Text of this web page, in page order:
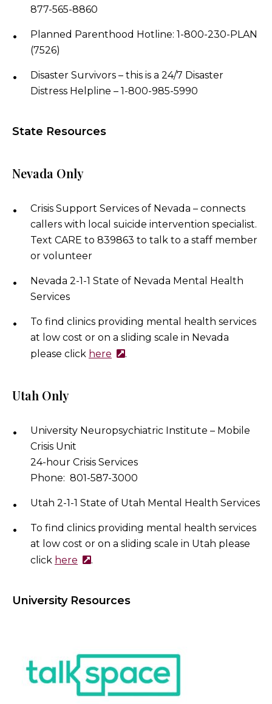
877-565-8860
Planned Parenthood Hotline: 1-800-230-PLAN
(7526)
Disaster Survivors – this is a 24/7 Disaster
Distress Helpline – 1-800-985-5990
State Resources
Nevada Only
Crisis Support Services of Nevada – connects
callers with local suicide intervention specialist.
Text CARE to 839863 to talk to a staff member
or volunteer
Nevada 2-1-1 State of Nevada Mental Health
Services
To find clinics providing mental health services
at low cost or on a sliding scale in Nevada
please click here .
Utah Only
University Neuropsychiatric Institute – Mobile
Crisis Unit
24-hour Crisis Services
Phone: 801-587-3000
Utah 2-1-1 State of Utah Mental Health Services
To find clinics providing mental health services
at low cost or on a sliding scale in Utah please
click here .
University Resources